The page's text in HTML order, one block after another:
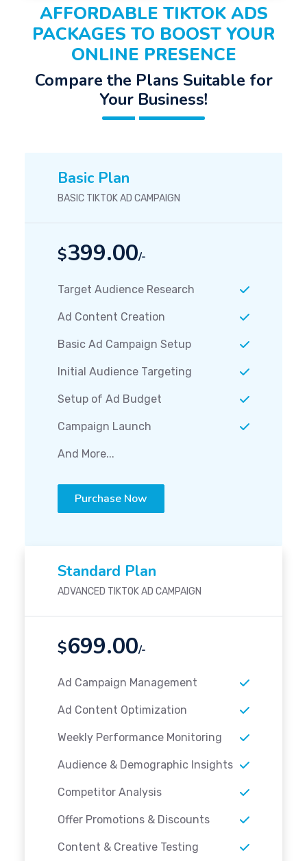
AFFORDABLE TIKTOK ADS
PACKAGES TO BOOST YOUR
ONLINE PRESENCE
Compare the Plans Suitable for
Your Business!
Basic Plan
BASIC TIKTOK AD CAMPAIGN
$399.00/-
Target Audience Research
Ad Content Creation
Basic Ad Campaign Setup
Initial Audience Targeting
Setup of Ad Budget
Campaign Launch
And More...
Purchase Now
Standard Plan
ADVANCED TIKTOK AD CAMPAIGN
$699.00/-
Ad Campaign Management
Ad Content Optimization
Weekly Performance Monitoring
Audience & Demographic Insights
Competitor Analysis
Offer Promotions & Discounts
Content & Creative Testing